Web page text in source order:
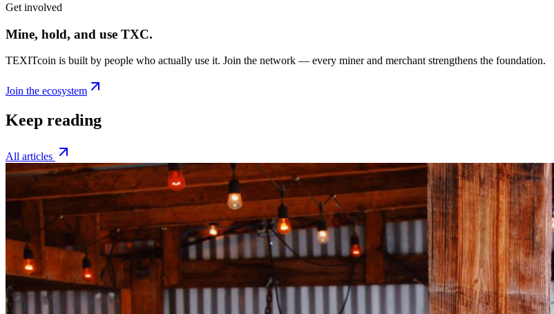
Get involved
Mine, hold, and use TXC.
TEXITcoin is built by people who actually use it. Join the network — every miner and merchant strengthens the foundation.
Join the ecosystem
Keep reading
All articles